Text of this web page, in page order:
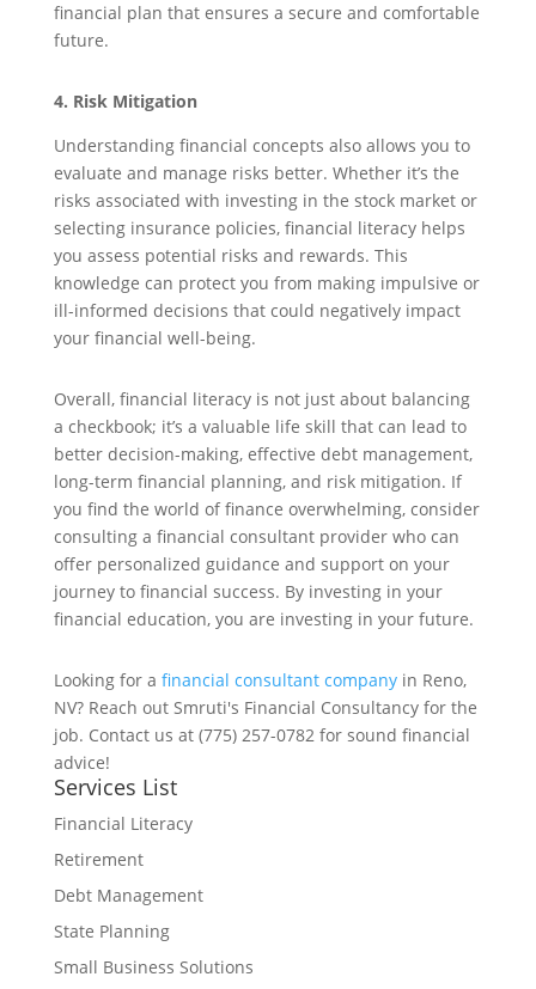
financial plan that ensures a secure and comfortable
future.
4. Risk Mitigation
Understanding financial concepts also allows you to
evaluate and manage risks better. Whether it’s the
risks associated with investing in the stock market or
selecting insurance policies, financial literacy helps
you assess potential risks and rewards. This
knowledge can protect you from making impulsive or
ill-informed decisions that could negatively impact
your financial well-being.
Overall, financial literacy is not just about balancing
a checkbook; it’s a valuable life skill that can lead to
better decision-making, effective debt management,
long-term financial planning, and risk mitigation. If
you find the world of finance overwhelming, consider
consulting a financial consultant provider who can
offer personalized guidance and support on your
journey to financial success. By investing in your
financial education, you are investing in your future.
Looking for a financial consultant companyin Reno,
NV? Reach out Smruti's Financial Consultancy for the
job. Contact us at (775) 257-0782 for sound financial
advice!
Services List
Financial Literacy
Retirement
Debt Management
State Planning
Small Business Solutions